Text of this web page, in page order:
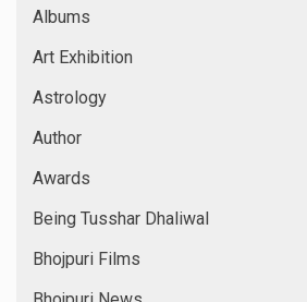
Albums
Art Exhibition
Astrology
Author
Awards
Being Tusshar Dhaliwal
Bhojpuri Films